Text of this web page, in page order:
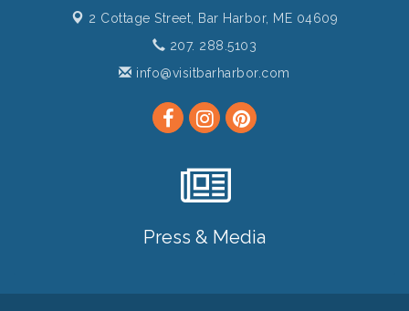
2 Cottage Street, Bar Harbor, ME 04609
207. 288.5103
info@visitbarharbor.com
Press & Media